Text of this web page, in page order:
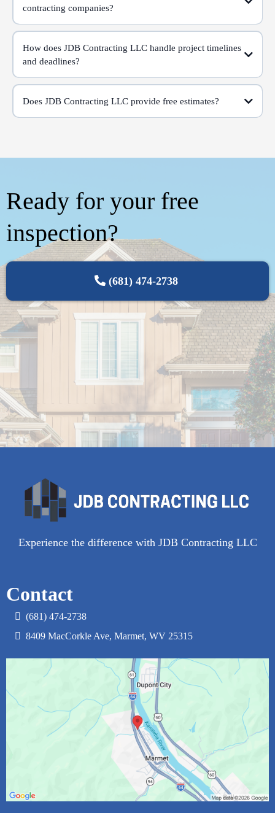
contracting companies?
How does JDB Contracting LLC handle project timelines
and deadlines?
Does JDB Contracting LLC provide free estimates?
Ready for your free
inspection?
(681) 474-2738‬
Experience the difference with JDB Contracting LLC
Contact
(681) 474-2738‬
8409 MacCorkle Ave, Marmet, WV 25315